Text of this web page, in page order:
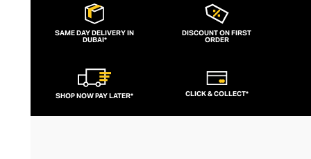
SAME DAY DELIVERY IN
DUBAI*
DISCOUNT ON FIRST
ORDER
SHOP NOW PAY LATER* CLICK & COLLECT*